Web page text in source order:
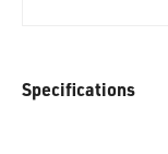
Specifications